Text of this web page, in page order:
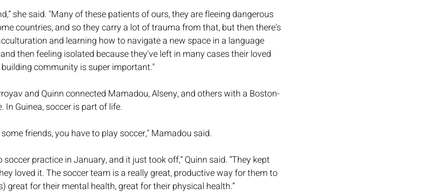
she said. "Many of these patients of ours, they are fleeing dangerous
countries, and so they carry a lot of trauma from that, but then there's
and learning how to navigate a new space in a language
then feeling isolated because they've left in many cases their loved
community is super important."
and Quinn connected Mamadou, Alseny, and others with a Boston-
In Guinea, soccer is part of life.
friends, you have to play soccer," Mamadou said.
practice in January, and it just took off,” Quinn said. “They kept
loved it. The soccer team is a really great, productive way for them to
great for their mental health, great for their physical health.”